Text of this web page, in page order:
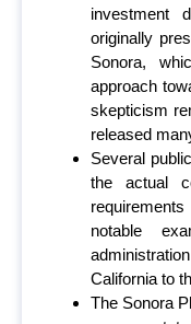
investment
originally
Sonora,
approach
skepticism
released
Several
the actual
notable
California to
The Sonora